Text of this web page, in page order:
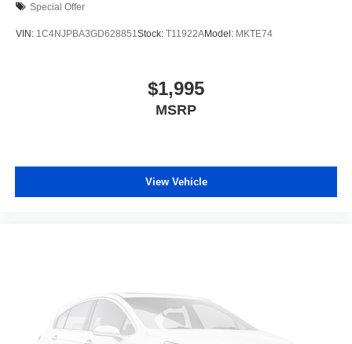
Special Offer
VIN: 1C4NJPBA3GD628851Stock: T11922AModel: MKTE74
$1,995
MSRP
View Vehicle